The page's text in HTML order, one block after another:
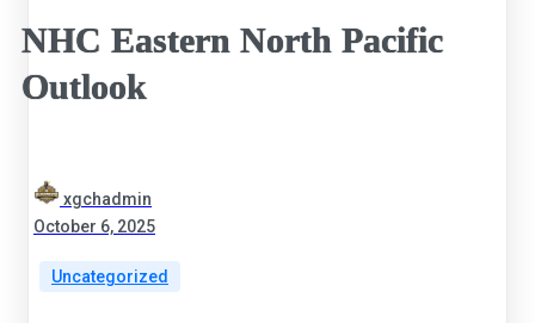
NHC Eastern North Pacific
Outlook
xgchadmin
October 6, 2025
Uncategorized